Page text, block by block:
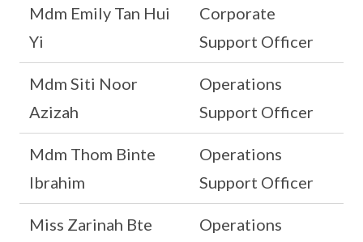
Mdm Emily Tan Hui
Yi
Corporate
Support Officer
Mdm Siti Noor
Azizah
Operations
Support Officer
Mdm Thom Binte
Ibrahim
Operations
Support Officer
Miss Zarinah Bte
Operations